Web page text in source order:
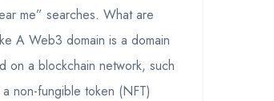
me” searches. What are
A Web3 domain is a domain
on a blockchain network, such
non-fungible token (NFT)